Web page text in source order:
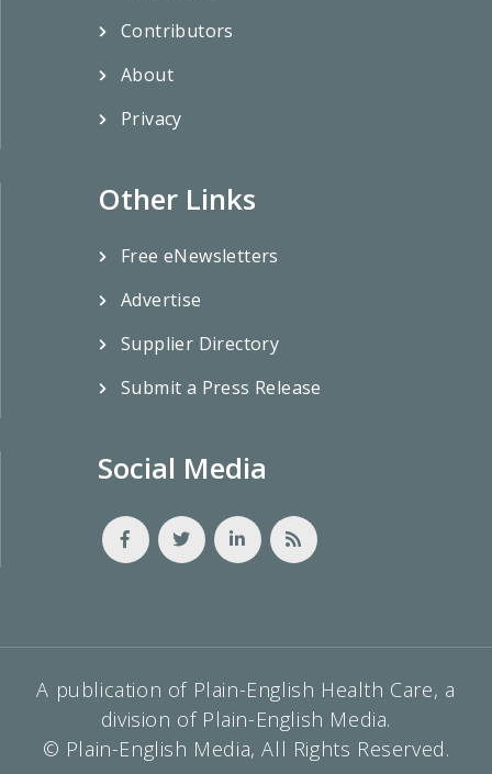
Contributors
About
Privacy
Other Links
Free eNewsletters
Advertise
Supplier Directory
Submit a Press Release
Social Media
A publication of Plain-English Health Care, a
division of Plain-English Media.
© Plain-English Media, All Rights Reserved.